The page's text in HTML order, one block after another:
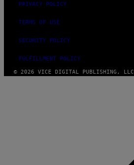
PRIVACY POLICY
TERMS OF USE
SECURITY POLICY
FULFILLMENT POLICY
© 2026 VICE DIGITAL PUBLISHING, LLC